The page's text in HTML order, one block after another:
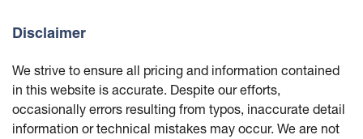
Disclaimer
We strive to ensure all pricing and information contained
in this website is accurate. Despite our efforts,
occasionally errors resulting from typos, inaccurate detail
information or technical mistakes may occur. We are not